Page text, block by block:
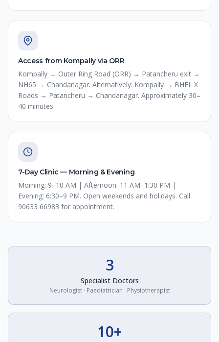
Access from Kompally via ORR
Kompally → Outer Ring Road (ORR) → Patancheru exit →
NH65 → Chandanagar. Alternatively: Kompally → BHEL X
Roads → Patancheru → Chandanagar. Approximately 30–
40 minutes.
7-Day Clinic — Morning & Evening
Morning: 9–10 AM | Afternoon: 11 AM–1:30 PM |
Evening: 6:30–9 PM. Open weekends and holidays. Call
90633 66983 for appointment.
3
Specialist Doctors
Neurologist · Paediatrician · Physiotherapist
10+